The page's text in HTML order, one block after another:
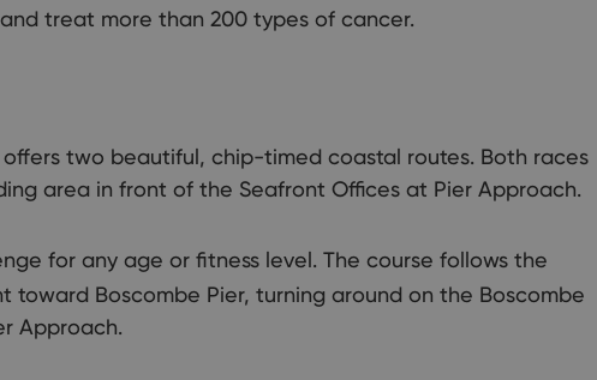
treat more than 200 types of cancer.
two beautiful, chip-timed coastal routes. Both races
area in front of the Seafront Offices at Pier Approach.
for any age or fitness level. The course follows the
toward Boscombe Pier, turning around on the Boscombe
Approach.